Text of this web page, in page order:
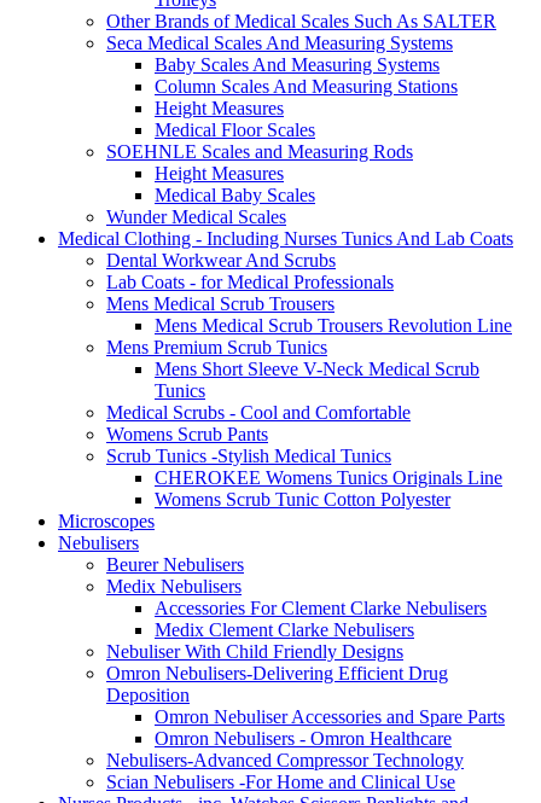
Other Brands of Medical Scales Such As SALTER
Seca Medical Scales And Measuring Systems
Baby Scales And Measuring Systems
Column Scales And Measuring Stations
Height Measures
Medical Floor Scales
SOEHNLE Scales and Measuring Rods
Height Measures
Medical Baby Scales
Wunder Medical Scales
Medical Clothing - Including Nurses Tunics And Lab Coats
Dental Workwear And Scrubs
Lab Coats - for Medical Professionals
Mens Medical Scrub Trousers
Mens Medical Scrub Trousers Revolution Line
Mens Premium Scrub Tunics
Mens Short Sleeve V-Neck Medical Scrub
Tunics
Medical Scrubs - Cool and Comfortable
Womens Scrub Pants
Scrub Tunics -Stylish Medical Tunics
CHEROKEE Womens Tunics Originals Line
Womens Scrub Tunic Cotton Polyester
Microscopes
Nebulisers
Beurer Nebulisers
Medix Nebulisers
Accessories For Clement Clarke Nebulisers
Medix Clement Clarke Nebulisers
Nebuliser With Child Friendly Designs
Omron Nebulisers-Delivering Efficient Drug
Deposition
Omron Nebuliser Accessories and Spare Parts
Omron Nebulisers - Omron Healthcare
Nebulisers-Advanced Compressor Technology
Scian Nebulisers -For Home and Clinical Use